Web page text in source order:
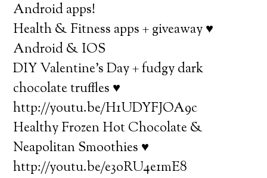
Android apps!
Health & Fitness apps + giveaway ♥
Android & IOS
DIY Valentine’s Day + fudgy dark
chocolate truffles ♥
http://youtu.be/H1UDYFJOA9c
Healthy Frozen Hot Chocolate &
Neapolitan Smoothies ♥
http://youtu.be/e3oRU4e1mE8